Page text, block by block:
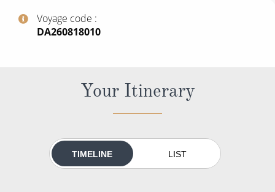
Cruise & Stay Packages
River Cruises
Rivers of Europe
Rivers of Asia
Voyage code
‍DA260818010
Your Itinerary
TIMELINE LIST